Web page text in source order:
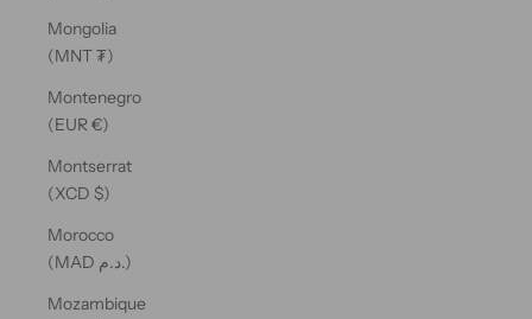
Mongolia
(MNT ₮)
Montenegro
(EUR €)
Montserrat
(XCD $)
Morocco
(MAD د.م.)
Mozambique